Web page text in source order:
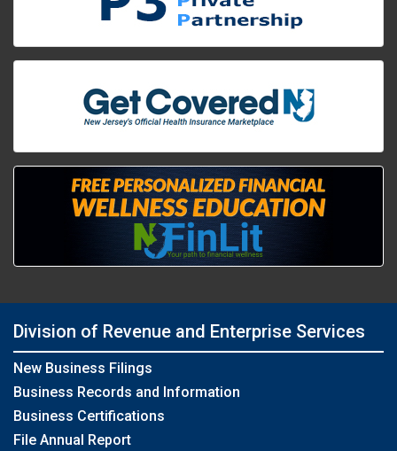
Division of Revenue and Enterprise Services
New Business Filings
Business Records and Information
Business Certifications
File Annual Report